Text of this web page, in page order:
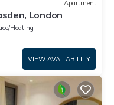
Apartment
London
Heating
VIEW AVAILABILITY